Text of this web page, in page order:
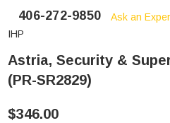
406-272-9850
Ask an
IHP
Astria, Security &
(PR-SR2829)
$346.00